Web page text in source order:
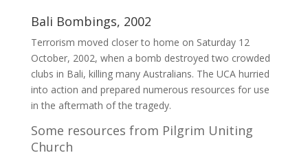
Bali Bombings, 2002
Terrorism moved closer to home on Saturday 12
October, 2002, when a bomb destroyed two crowded
clubs in Bali, killing many Australians. The UCA hurried
into action and prepared numerous resources for use
in the aftermath of the tragedy.
Some resources from Pilgrim Uniting
Church